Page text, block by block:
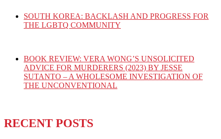
SOUTH KOREA: BACKLASH AND PROGRESS FOR
THE LGBTQ COMMUNITY
BOOK REVIEW: VERA WONG’S UNSOLICITED
ADVICE FOR MURDERERS (2023) BY JESSE
SUTANTO – A WHOLESOME INVESTIGATION OF
THE UNCONVENTIONAL
RECENT POSTS